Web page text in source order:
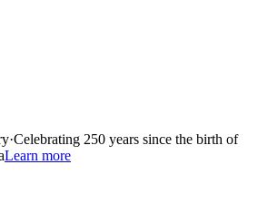
·Celebrating 250 years since the birth of
Learn more